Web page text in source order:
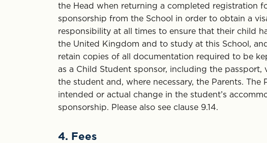
the Head when returning a completed registration
sponsorship from the School in order to obtain a
responsibility at all times to ensure that their child
the United Kingdom and to study at this School,
retain copies of all documentation required to be
as a Child Student sponsor, including the
the student and, where necessary, the Parents.
intended or actual change in the student’s
sponsorship. Please also see clause 9.14.
4. Fees